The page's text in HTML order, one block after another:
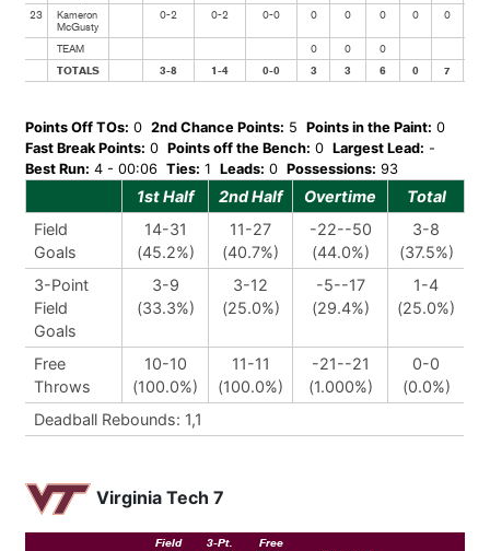
23
Kameron
McGusty
0-2 0-2 0-0 0 0 0 0 0
TEAM 0 0
0
TOTALS
3-8 1-4 0-0 3 3 6 0 7
Points Off TOs: 0 2nd Chance Points: 5 Points in the Paint: 0
Fast Break Points: 0 Points off the Bench: 0 Largest Lead: -
Best Run: 4 - 00:06 Ties: 1 Leads: 0 Possessions: 93
1st Half 2nd Half Overtime
Total
Field
Goals
14-31
(45.2%)
11-27
(40.7%)
-22--50
(44.0%)
3-8
(37.5%)
3-Point
Field
Goals
3-9
(33.3%)
3-12
(25.0%)
-5--17
(29.4%)
1-4
(25.0%)
Free
Throws
10-10
(100.0%)
11-11
(100.0%)
-21--21
(1.000%)
0-0
(0.0%)
Deadball Rebounds: 1,1
Virginia Tech 7
Field
3-Pt.
Free